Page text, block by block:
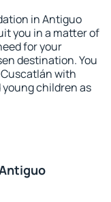
in Antiguo
you in a matter of
for your
destination. You
with
children as